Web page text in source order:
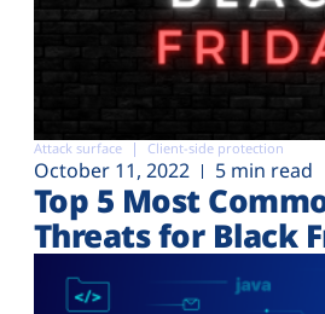
Attack surface Client-side protection
October 11, 2022 5 min read
Top 5 Most
Threats for Black